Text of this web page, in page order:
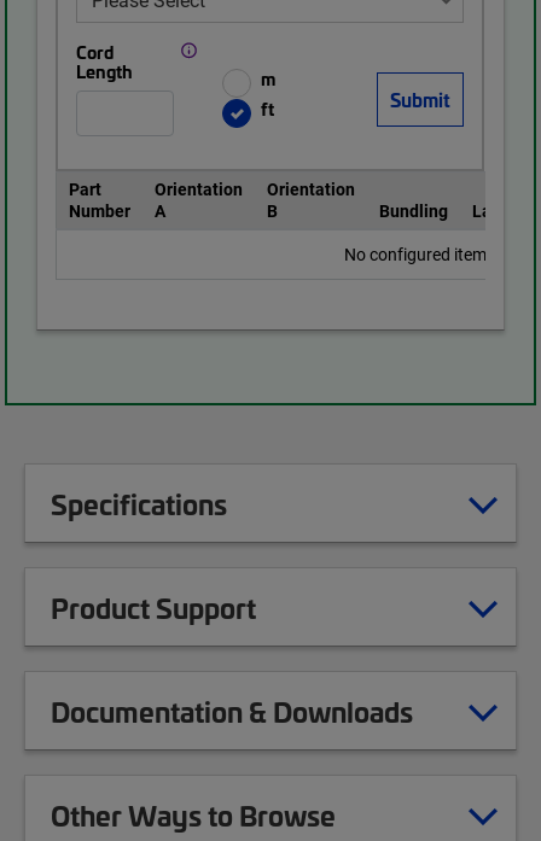
Cord
Length
m
ft
Part
Number
Orientation
A
Orientation
B
Bundling
Labeling
No configured items
Specifications
Product Support
Documentation & Downloads
Other Ways to Browse